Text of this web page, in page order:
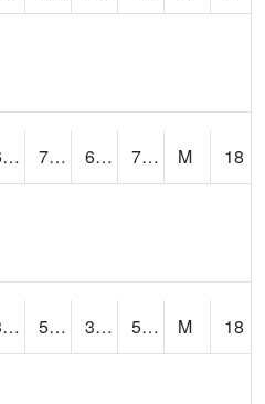
66.7 79.3 65.52633 70.75159 M
18
39 55 31.114542 53.88108 M
18